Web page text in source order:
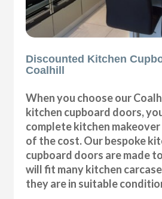
Discounted Kitchen
Coalhill
When you choose our
kitchen cupboard doors,
complete kitchen
of the cost. Our bespoke
cupboard doors are made
will fit many kitchen
they are in suitable